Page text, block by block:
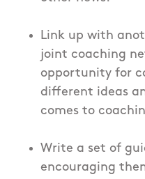
Link up with
joint coaching
opportunity for
different ideas
comes to
Write a set of
encouraging